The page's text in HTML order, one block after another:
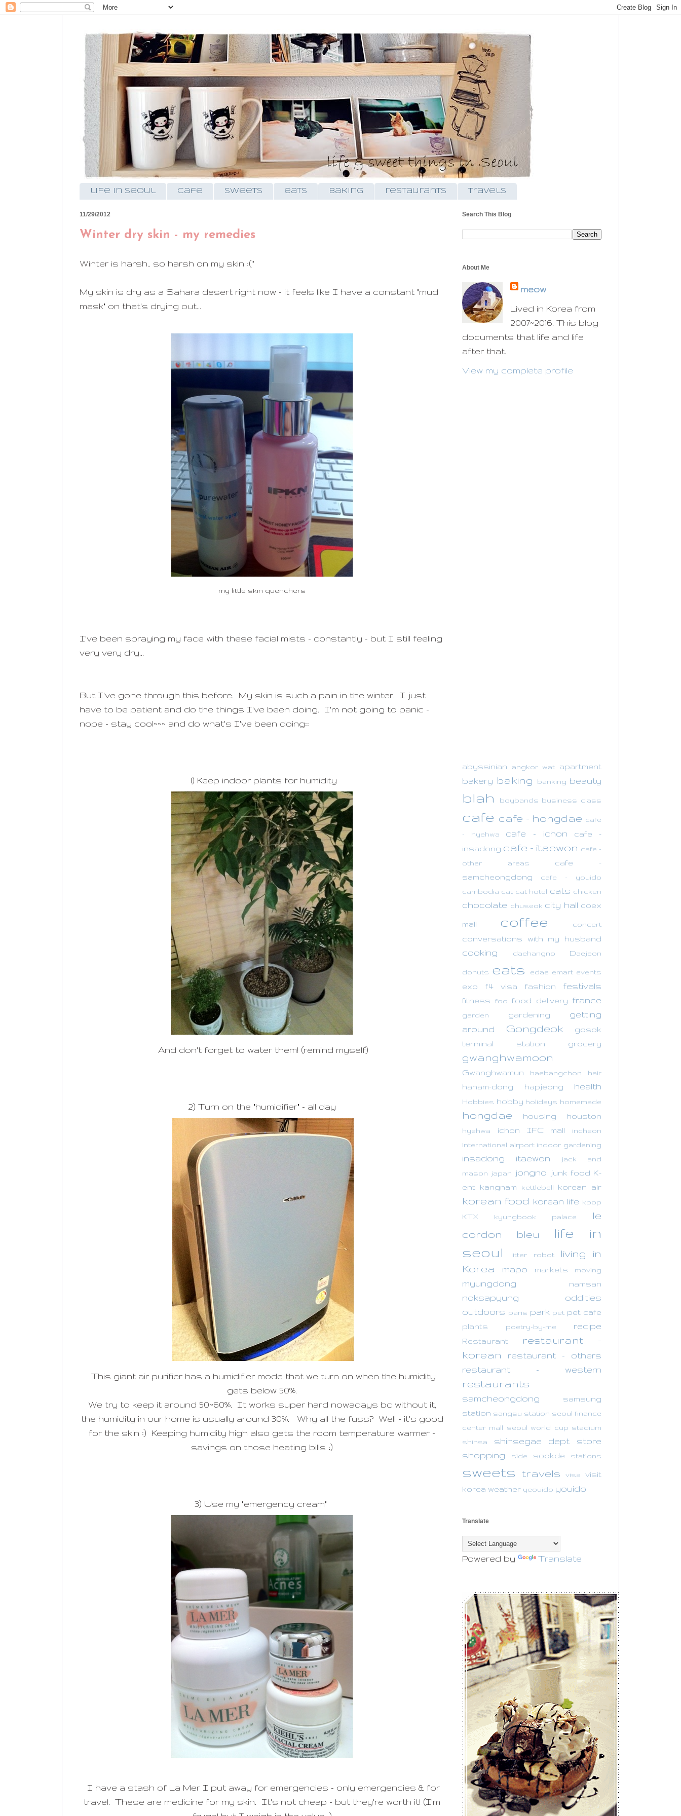
life in seoul cafe sweets eats baking restaurants travels
11/29/2012
Winter dry skin - my remedies
Winter is harsh.. so harsh on my skin :(''
My skin is dry as a Sahara desert right now - it feels like I have a constant "mud
mask" on that's drying out...
my little skin quenchers
I've been spraying my face with these facial mists - constantly - but I still feeling
very very dry...
But I've gone through this before. My skin is such a pain in the winter. I just
have to be patient and do the things I've been doing. I'm not going to panic -
nope - stay cool~~~ and do what's I've been doing::
1) Keep indoor plants for humidity
And don't forget to water them! (remind myself)
2) Turn on the "humidifier" - all day
This giant air purifier has a humidifier mode that we turn on when the humidity
gets below 50%.
We try to keep it around 50~60%. It works super hard nowadays bc without it,
the humidity in our home is usually around 30%. Why all the fuss? Well - it's good
for the skin :) Keeping humidity high also gets the room temperature warmer -
savings on those heating bills ;)
3) Use my "emergency cream"
I have a stash of La Mer I put away for emergencies - only emergencies & for
travel. These are medicine for my skin. It's not cheap - but they're worth it! (I'm
Search This Blog
About Me
meow
Lived in Korea from
2007~2016. This blog
documents that life and life
after that.
View my complete profile
abyssinian angkor wat apartment
bakery baking banking beauty
blah boybands business class
cafe cafe - hongdae cafe
- hyehwa
cafe - ichon
cafe -
insadong cafe - itaewon cafe -
other areas
cafe -
samcheongdong
cafe - youido
cambodia cat cat hotel cats chicken
chocolate chuseok city hall coex
mall coffee concert
conversations with my husband
cooking daehangno Daejeon
donuts eats edae emart events
exo f4 visa fashion festivals
fitness foo food delivery france
garden gardening
getting
around
Gongdeok
gosok
terminal station
grocery
gwanghwamoon
Gwanghwamun haebangchon hair
hanam-dong hapjeong health
Hobbies hobby holidays homemade
hongdae housing houston
hyehwa ichon IFC mall
incheon
international airport indoor gardening
insadong itaewon
jack and
mason japan jongno junk food K-
ent
kangnam kettlebell korean air
korean food korean life kpop
KTX
kyungbook palace
le
cordon bleu
life in
seoul
litter robot
living in
Korea
mapo markets moving
myungdong namsan
noksapyung
oddities
outdoors paris park pet pet cafe
plants
poetry-by-me recipe
Restaurant
restaurant -
korean
restaurant - others
restaurant - western
restaurants
samcheongdong
samsung
station sangsu station seoul finance
center mall seoul world cup stadium
shinsa
shinsegae dept store
shopping
side sookde stations
sweets travels visa
visit
korea weather yeouido youido
Translate
Powered by Translate